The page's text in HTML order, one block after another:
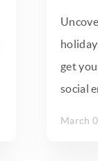
get
social
March